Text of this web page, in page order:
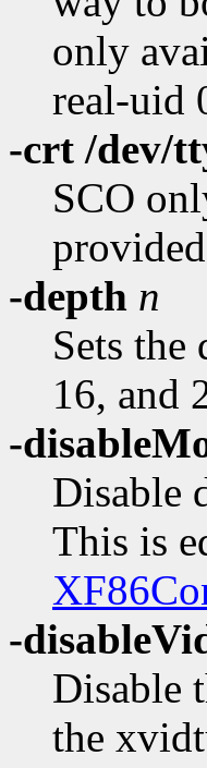
only
real-uid
-crt /dev/
SCO
-depth n
Sets
16, and
-
Disable
This is
-
Disable
the